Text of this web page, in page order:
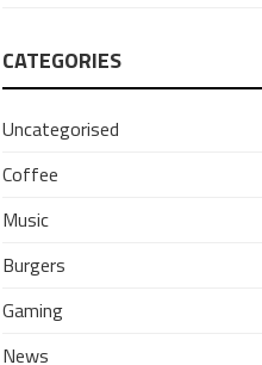
CATEGORIES
Uncategorised
Coffee
Music
Burgers
Gaming
News